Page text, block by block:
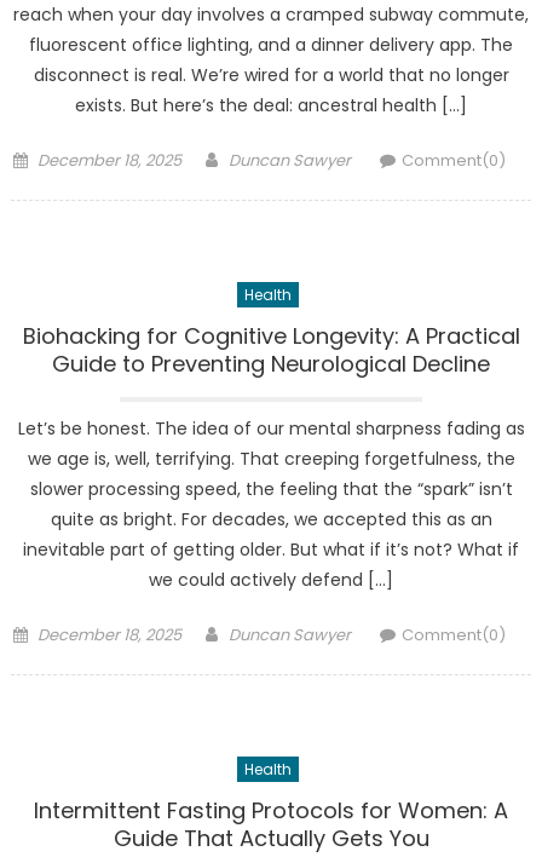
reach when your day involves a cramped subway commute,
fluorescent office lighting, and a dinner delivery app. The
disconnect is real. We’re wired for a world that no longer
exists. But here’s the deal: ancestral health […]
Posted
December 18, 2025 Author
Duncan Sawyer Comment(0)
Health
Biohacking for Cognitive Longevity: A Practical
Guide to Preventing Neurological Decline
Let’s be honest. The idea of our mental sharpness fading as
we age is, well, terrifying. That creeping forgetfulness, the
slower processing speed, the feeling that the “spark” isn’t
quite as bright. For decades, we accepted this as an
inevitable part of getting older. But what if it’s not? What if
we could actively defend […]
Posted
December 18, 2025 Author
Duncan Sawyer Comment(0)
Health
Intermittent Fasting Protocols for Women: A
Guide That Actually Gets You